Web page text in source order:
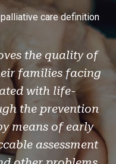
palliative care definition
the quality of
families facing
with life-
the prevention
means of early
assessment